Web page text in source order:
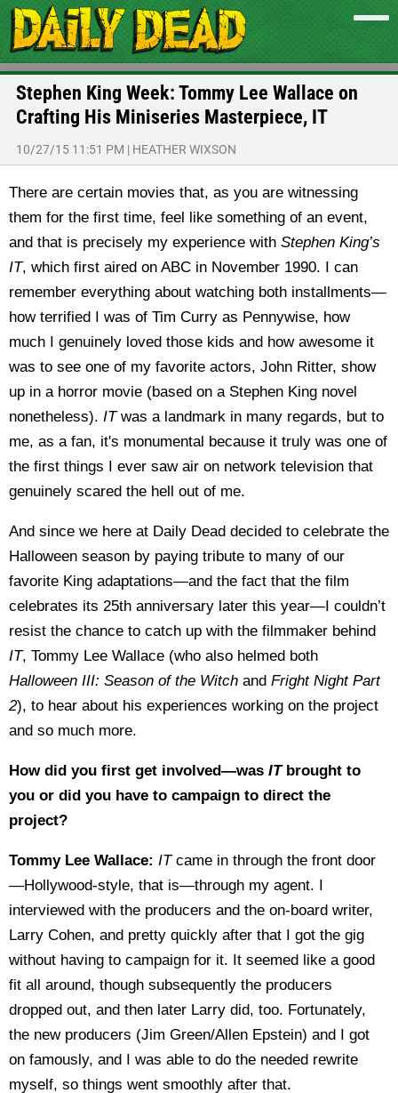
Stephen King Week: Tommy Lee Wallace on
Crafting His Miniseries Masterpiece, IT
10/27/15 11:51 PM | HEATHER WIXSON
There are certain movies that, as you are witnessing
them for the first time, feel like something of an event,
and that is precisely my experience with Stephen King’s
IT, which first aired on ABC in November 1990. I can
remember everything about watching both installments—
how terrified I was of Tim Curry as Pennywise, how
much I genuinely loved those kids and how awesome it
was to see one of my favorite actors, John Ritter, show
up in a horror movie (based on a Stephen King novel
nonetheless). ITwas a landmark in many regards, but to
me, as a fan, it's monumental because it truly was one of
the first things I ever saw air on network television that
genuinely scared the hell out of me.
And since we here at Daily Dead decided to celebrate the
Halloween season by paying tribute to many of our
favorite King adaptations—and the fact that the film
celebrates its 25th anniversary later this year—I couldn’t
resist the chance to catch up with the filmmaker behind
IT, Tommy Lee Wallace (who also helmed both
Halloween III: Season of the Witch and Fright Night Part
2), to hear about his experiences working on the project
and so much more.
How did you first get involved—was ITbrought to
you or did you have to campaign to direct the
project?
Tommy Lee Wallace: ITcame in through the front door
—Hollywood-style, that is—through my agent. I
interviewed with the producers and the on-board writer,
Larry Cohen, and pretty quickly after that I got the gig
without having to campaign for it. It seemed like a good
fit all around, though subsequently the producers
dropped out, and then later Larry did, too. Fortunately,
the new producers (Jim Green/Allen Epstein) and I got
on famously, and I was able to do the needed rewrite
myself, so things went smoothly after that.